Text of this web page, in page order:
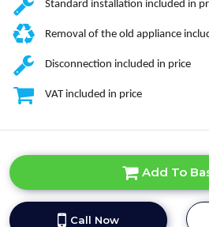
Standard installation included in
Removal of the old appliance
Disconnection included in price
VAT included in price
Add To
Call Now